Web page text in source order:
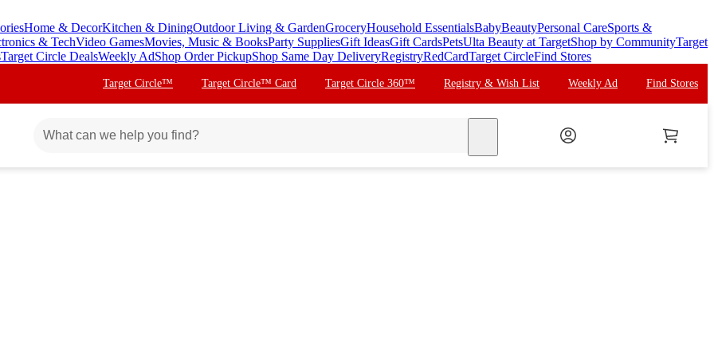
Home & DecorKitchen & DiningOutdoor Living & GardenGroceryHousehold EssentialsBabyBeautyPersonal CareSports &
& TechVideo GamesMovies, Music & BooksParty SuppliesGift IdeasGift CardsPetsUlta Beauty at TargetShop by CommunityTarget
Target Circle DealsWeekly AdShop Order PickupShop Same Day DeliveryRegistryRedCardTarget CircleFind Stores
Target Circle™ Target Circle™ Card Target Circle 360™ Registry & Wish List Weekly Ad Find Stores